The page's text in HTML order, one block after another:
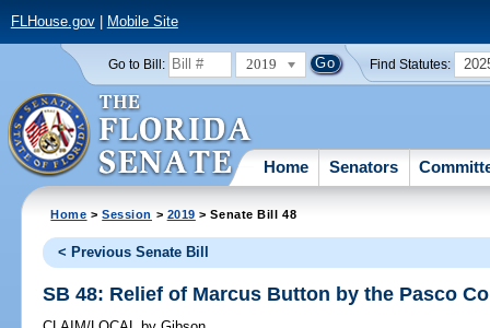
FLHouse.gov| Mobile Site
Go to Bill: 2019 Find Statutes:
Home Senators
Home >Session > 2019 > Senate Bill 48
< Previous Senate Bill
SB 48: Relief of Marcus Button by the Pasco